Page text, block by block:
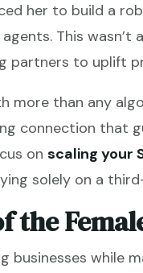
her to build a
This wasn’t
partners to uplift
more than any
connection that
on scaling your
solely on a
the
businesses while